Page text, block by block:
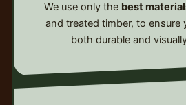
We use only the best
and treated timber, to ensure
both durable and